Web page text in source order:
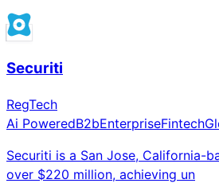
Securiti
RegTech
Ai PoweredB2bEnterpriseFintech
Securiti is a San Jose, California-
over $220 million, achieving un